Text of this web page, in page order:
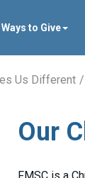
Ways to Give
Us Different
Our